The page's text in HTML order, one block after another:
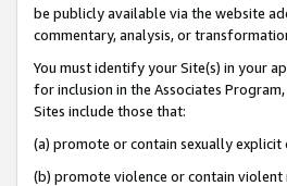
be publicly available via the website
commentary, analysis, or
You must identify your Site(s) in your
for inclusion in the Associates
Sites include those that:
(a) promote or contain sexually explicit
(b) promote violence or contain